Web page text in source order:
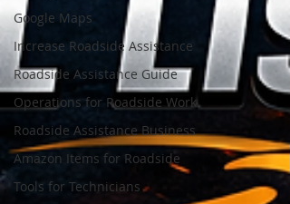
Google Maps
Increase Roadside Assistance
Roadside Assistance Guide
Operations for Roadside Work
Roadside Assistance Business
Amazon Items for Roadside
Tools for Technicians